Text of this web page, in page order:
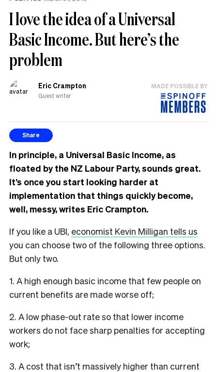
I love the idea of a Universal
Basic Income. But here’s the
problem
Eric Crampton
Guest writer
MADE POSSIBLE BY
Share
In principle, a Universal Basic Income, as
floated by the NZ Labour Party, sounds great.
It’s once you start looking harder at
implementation that things quickly become,
well, messy, writes Eric Crampton.
If you like a UBI, economist Kevin Milligan tells us
you can choose two of the following three options.
But only two.
1. A high enough basic income that few people on
current benefits are made worse off;
2. A low phase-out rate so that lower income
workers do not face sharp penalties for accepting
work;
3. A cost that isn’t massively higher than current